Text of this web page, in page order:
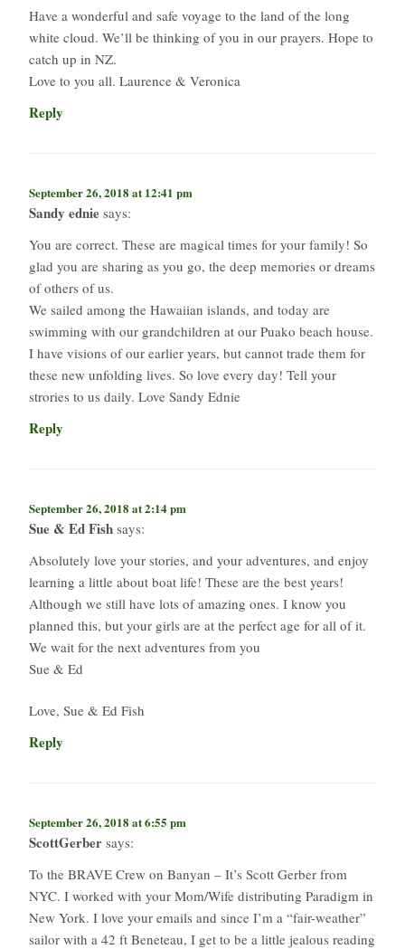
Have a wonderful and safe voyage to the land of the long
white cloud. We’ll be thinking of you in our prayers. Hope to
catch up in NZ.
Love to you all. Laurence & Veronica
Reply
September 26, 2018 at 12:41 pm
Sandy ednie says:
You are correct. These are magical times for your family! So
glad you are sharing as you go, the deep memories or dreams
of others of us.
We sailed among the Hawaiian islands, and today are
swimming with our grandchildren at our Puako beach house.
I have visions of our earlier years, but cannot trade them for
these new unfolding lives. So love every day! Tell your
strories to us daily. Love Sandy Ednie
Reply
September 26, 2018 at 2:14 pm
Sue & Ed Fish says:
Absolutely love your stories, and your adventures, and enjoy
learning a little about boat life! These are the best years!
Although we still have lots of amazing ones. I know you
planned this, but your girls are at the perfect age for all of it.
We wait for the next adventures from you
Sue & Ed
Love, Sue & Ed Fish
Reply
September 26, 2018 at 6:55 pm
ScottGerber says:
To the BRAVE Crew on Banyan – It’s Scott Gerber from
NYC. I worked with your Mom/Wife distributing Paradigm in
New York. I love your emails and since I’m a “fair-weather”
sailor with a 42 ft Beneteau, I get to be a little jealous reading